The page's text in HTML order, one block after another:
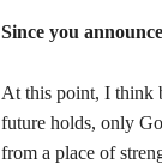
Since you
At this point, I think
future holds, only
from a place of